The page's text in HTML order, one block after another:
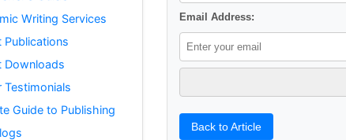
Writing Services
Publications
Downloads
Testimonials
Guide to Publishing
Email Address:
Back to Article